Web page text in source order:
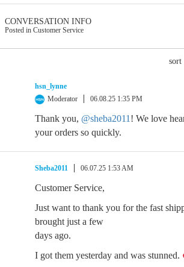
CONVERSATION INFO
Posted in Customer Service
sort
hsn_lynne
Moderator
06.08.25 1:35 PM
Thank you, @sheba2011 ! We love
your orders so quickly.
Sheba2011 06.07.25 1:53 AM
Customer Service,
Just want to thank you for the fast
brought just a few
days ago.
I got them yesterday and was stunned.